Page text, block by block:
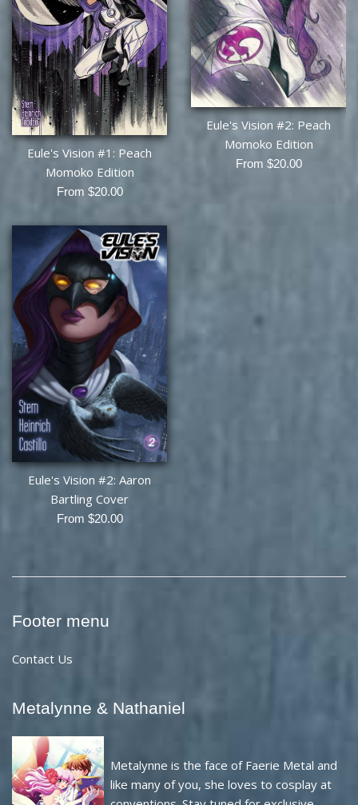
Eule's Vision #1: Peach
Momoko Edition
From $20.00
Eule's Vision #2: Peach
Momoko Edition
From $20.00
Eule's Vision #2: Aaron
Bartling Cover
From $20.00
Footer menu
Contact Us
Metalynne & Nathaniel
Metalynne is the face of Faerie Metal and
like many of you, she loves to cosplay at